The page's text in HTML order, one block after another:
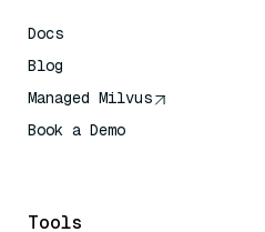
Docs
Blog
Managed Milvus
Book a Demo
Tools